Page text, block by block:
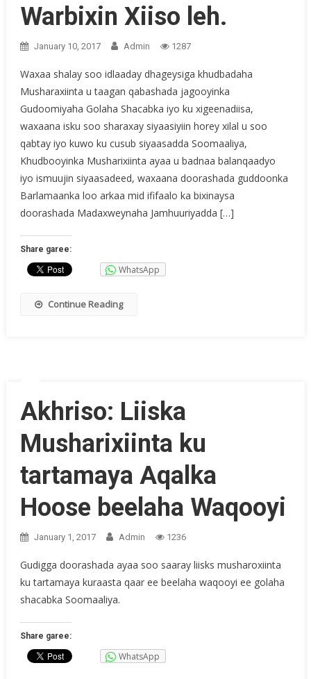
Warbixin Xiiso leh.
January 10, 2017 Admin 1287
Waxaa shalay soo idlaaday dhageysiga khudbadaha
Musharaxiinta u taagan qabashada jagooyinka
Gudoomiyaha Golaha Shacabka iyo ku xigeenadiisa,
waxaana isku soo sharaxay siyaasiyiin horey xilal u soo
qabtay iyo kuwo ku cusub siyaasadda Soomaaliya,
Khudbooyinka Musharixiinta ayaa u badnaa balanqaadyo
iyo ismuujin siyaasadeed, waxaana doorashada guddoonka
Barlamaanka loo arkaa mid ififaalo ka bixinaysa
doorashada Madaxweynaha Jamhuuriyadda […]
Share garee:
WhatsApp
Continue Reading
Akhriso: Liiska
Musharixiinta ku
tartamaya Aqalka
Hoose beelaha Waqooyi
January 1, 2017 Admin 1236
Gudigga doorashada ayaa soo saaray liisks musharoxiinta
ku tartamaya kuraasta qaar ee beelaha waqooyi ee golaha
shacabka Soomaaliya.
Share garee:
WhatsApp